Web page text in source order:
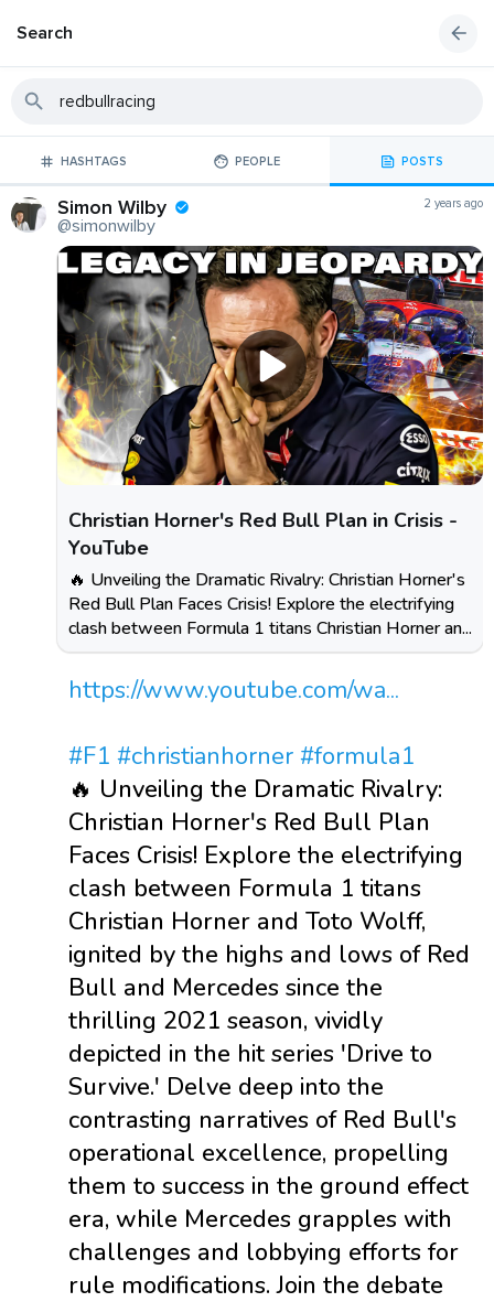
Search
HASHTAGS PEOPLE POSTS
Simon Wilby
@simonwilby
2 years ago
Christian Horner's Red Bull Plan in Crisis -
YouTube
🔥 Unveiling the Dramatic Rivalry: Christian Horner's
Red Bull Plan Faces Crisis! Explore the electrifying
clash between Formula 1 titans Christian Horner an...
https://www.youtube.com/wa...
#F1 #christianhorner #formula1
🔥 Unveiling the Dramatic Rivalry:
Christian Horner's Red Bull Plan
Faces Crisis! Explore the electrifying
clash between Formula 1 titans
Christian Horner and Toto Wolff,
ignited by the highs and lows of Red
Bull and Mercedes since the
thrilling 2021 season, vividly
depicted in the hit series 'Drive to
Survive.' Delve deep into the
contrasting narratives of Red Bull's
operational excellence, propelling
them to success in the ground effect
era, while Mercedes grapples with
challenges and lobbying efforts for
rule modifications. Join the debate